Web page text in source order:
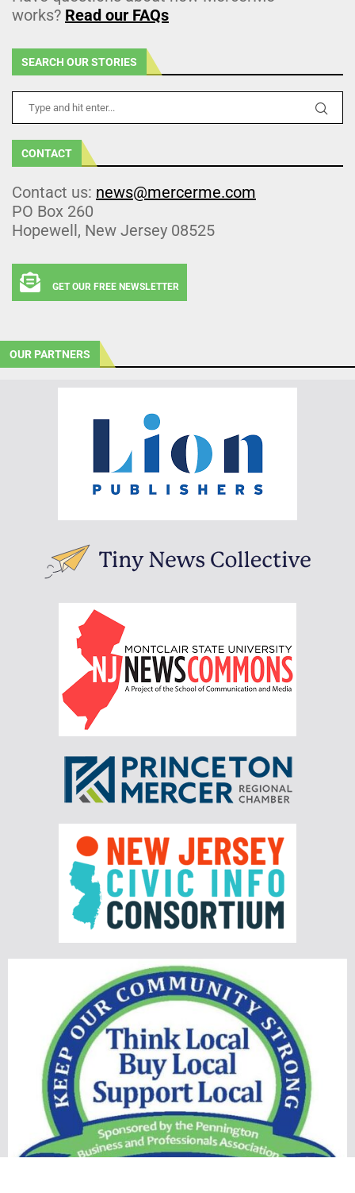
works? Read our FAQs
SEARCH OUR STORIES
CONTACT
Contact us: news@mercerme.com
PO Box 260
Hopewell, New Jersey 08525
GET OUR FREE NEWSLETTER
OUR PARTNERS